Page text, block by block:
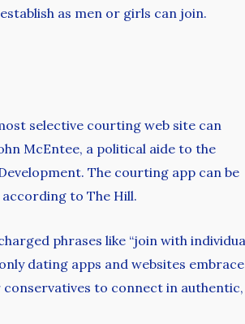
as men or girls can join.
selective courting web site can
McEntee, a political aide to the
The courting app can be
to The Hill.
phrases like “join with
dating apps and websites embrace
conservatives to connect in authentic,